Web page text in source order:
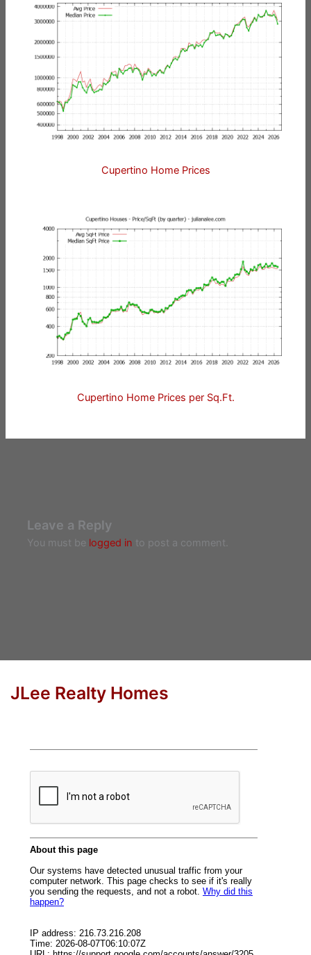
Cupertino Home Prices
Cupertino Home Prices per Sq.Ft.
Leave a Reply
You must be logged in to post a comment.
JLee Realty Homes